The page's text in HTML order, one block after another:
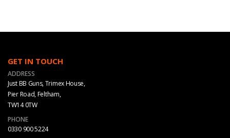
GET IN TOUCH
ADDRESS
Just BB Guns, Trimex House,
Pier Road, Feltham,
TW14 0TW
PHONE
0330 900 5224